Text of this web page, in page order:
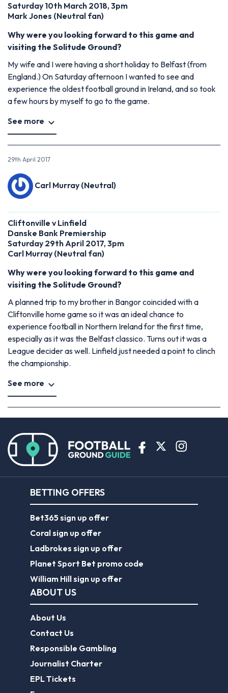
Saturday 10th March 2018, 3pm
Mark Jones (Neutral fan)
Why were you looking forward to this game and
visiting the Solitude Ground?
My wife and I were having a short holiday to Belfast (from
England.) On Saturday afternoon I wanted to see and
experience the oldest football ground in Ireland, and so took
a few hours by myself to go to the game.
See more
29th April 2017
Carl Murray (Neutral)
Cliftonville v Linfield
Danske Bank Premiership
Saturday 29th April 2017, 3pm
Carl Murray (Neutral fan)
Why were you looking forward to this game and
visiting the Solitude Ground?
A planned trip to my brother in Bangor coincided with a
Cliftonville home game so it was an ideal chance to
experience football in Northern Ireland for the first time,
especially as it was the Belfast classico. Turns out it was a
League decider as well. Linfield just needed a point to clinch
the championship.
See more
BETTING OFFERS
Bet365 sign up offer
Coral sign up offer
Ladbrokes sign up offer
Planet Sport Bet promo code
William Hill sign up offer
ABOUT US
About Us
Contact Us
Responsible Gambling
Journalist Charter
EPL Tickets